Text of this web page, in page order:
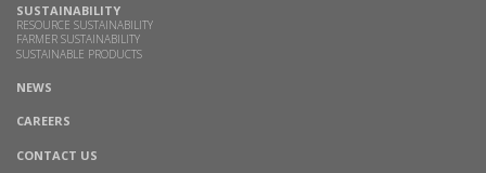
SUSTAINABILITY
RESOURCE SUSTAINABILITY
FARMER SUSTAINABILITY
SUSTAINABLE PRODUCTS
NEWS
CAREERS
CONTACT US